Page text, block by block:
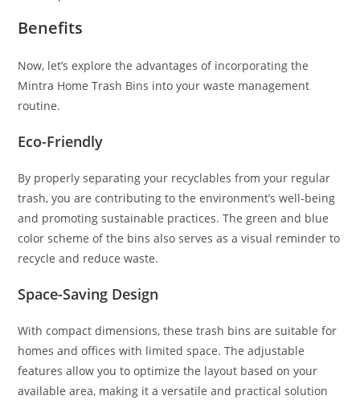
Benefits
Now, let’s explore the advantages of incorporating the
Mintra Home Trash Bins into your waste management
routine.
Eco-Friendly
By properly separating your recyclables from your regular
trash, you are contributing to the environment’s well-being
and promoting sustainable practices. The green and blue
color scheme of the bins also serves as a visual reminder to
recycle and reduce waste.
Space-Saving Design
With compact dimensions, these trash bins are suitable for
homes and offices with limited space. The adjustable
features allow you to optimize the layout based on your
available area, making it a versatile and practical solution